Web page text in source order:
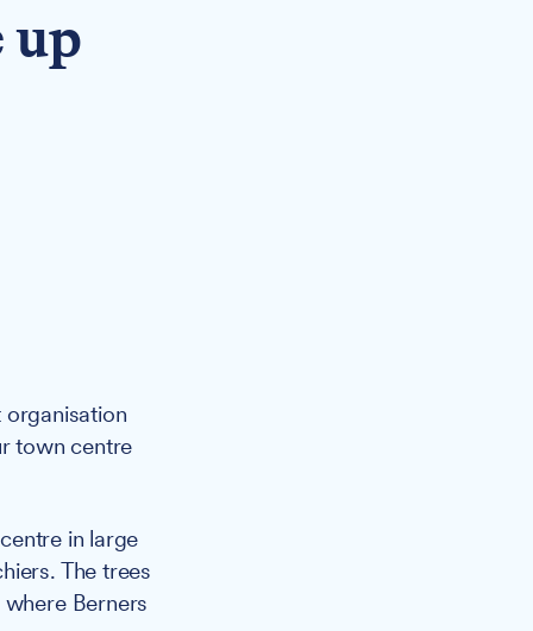
up
town centre
in large
The trees
Berners